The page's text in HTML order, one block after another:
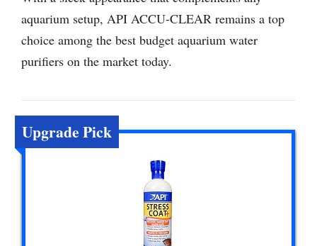
aquarium setup, API ACCU-CLEAR remains a top
choice among the best budget aquarium water
purifiers on the market today.
Upgrade Pick